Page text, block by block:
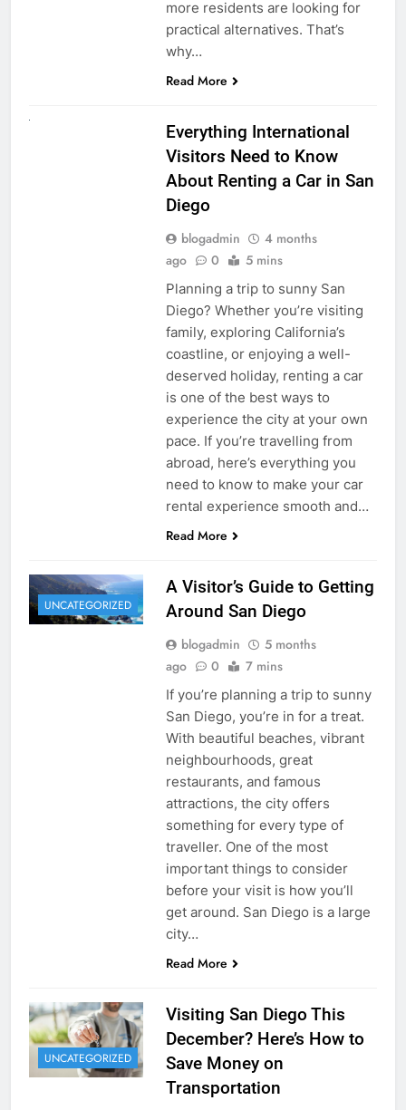
more residents are looking for
practical alternatives. That’s
why…
Read More
Everything International
Visitors Need to Know
About Renting a Car in San
Diego
blogadmin
4 months
ago
0 5 mins
Planning a trip to sunny San
Diego? Whether you’re visiting
family, exploring California’s
coastline, or enjoying a well-
deserved holiday, renting a car
is one of the best ways to
experience the city at your own
pace. If you’re travelling from
abroad, here’s everything you
need to know to make your car
rental experience smooth and…
Read More
UNCATEGORIZED
A Visitor’s Guide to Getting
Around San Diego
blogadmin
5 months
ago
0 7 mins
If you’re planning a trip to sunny
San Diego, you’re in for a treat.
With beautiful beaches, vibrant
neighbourhoods, great
restaurants, and famous
attractions, the city offers
something for every type of
traveller. One of the most
important things to consider
before your visit is how you’ll
get around. San Diego is a large
city…
Read More
UNCATEGORIZED
Visiting San Diego This
December? Here’s How to
Save Money on
Transportation